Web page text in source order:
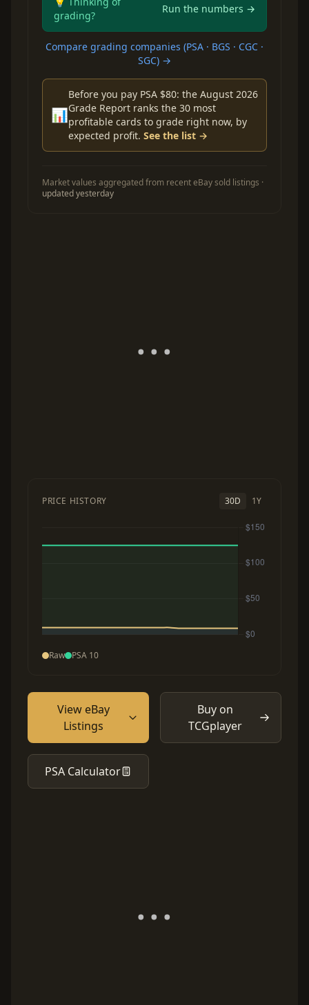
grading?
Run the numbers →
Compare grading companies (PSA · BGS · CGC ·
SGC) →
📊
Before you pay PSA $80: the August 2026
Grade Report ranks the 30 most
profitable cards to grade right now, by
expected profit. See the list →
Market values aggregated from recent eBay sold listings ·
updated yesterday
PRICE HISTORY 30D 1Y
Raw PSA 10
View eBay
Listings
Buy on
TCGplayer
PSA Calculator